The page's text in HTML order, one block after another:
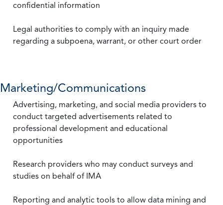
confidential information
Legal authorities to comply with an inquiry made
regarding a subpoena, warrant, or other court order
Marketing/Communications
Advertising, marketing, and social media providers to
conduct targeted advertisements related to
professional development and educational
opportunities
Research providers who may conduct surveys and
studies on behalf of IMA
Reporting and analytic tools to allow data mining and